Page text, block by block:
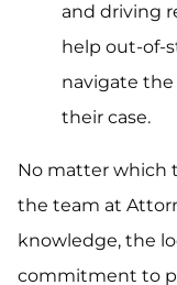
and driving
help out-of-
navigate
their case.
No matter which
the team at
knowledge, the
commitment to